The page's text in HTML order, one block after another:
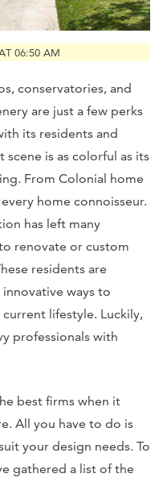
06:50 AM
conservatories, and
are just a few perks
its residents and
scene is as colorful as its
From Colonial home
home connoisseur.
has left many
renovate or custom
residents are
ways to
lifestyle. Luckily,
professionals with
best firms when it
All you have to do is
your design needs. To
gathered a list of the